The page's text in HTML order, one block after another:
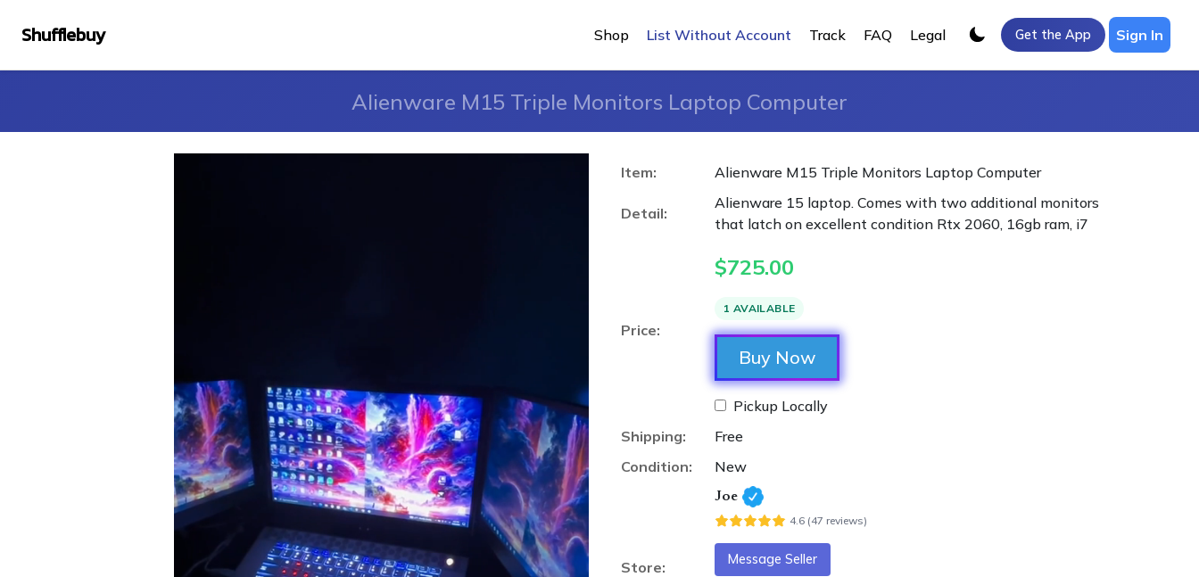
Shufflebuy Shop List Without Account Track FAQ Legal Get the App Sign In
Alienware M15 Triple Monitors Laptop Computer
Item: Alienware M15 Triple Monitors Laptop Computer
Detail:
Alienware 15 laptop. Comes with two additional monitors
that latch on excellent condition Rtx 2060, 16gb ram, i7
Price:
$725.00
1 AVAILABLE
Buy Now
Pickup Locally
Shipping:
Free
Condition:
New
Store:
Joe
4.6 (47 reviews)
Message Seller